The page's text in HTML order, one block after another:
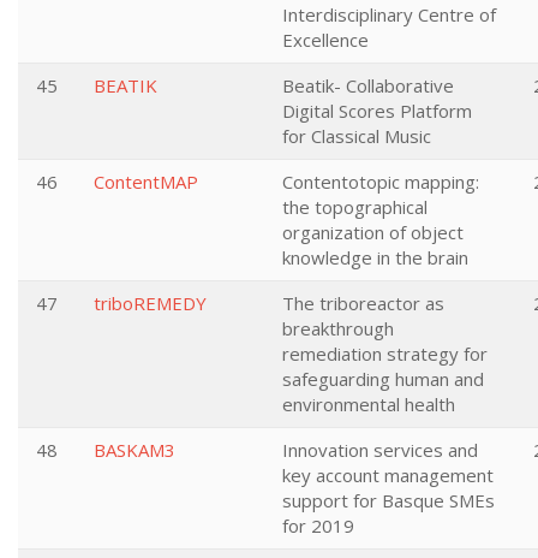
Interdisciplinary Centre of
Excellence
45
BEATIK
Beatik- Collaborative
Digital Scores Platform
for Classical Music
46 ContentMAP
Contentotopic mapping:
the topographical
organization of object
knowledge in the brain
47 triboREMEDY
The triboreactor as
breakthrough
remediation strategy for
safeguarding human and
environmental health
48 BASKAM3
Innovation services and
key account management
support for Basque SMEs
for 2019